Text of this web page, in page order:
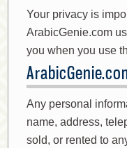
Your privacy is
ArabicGenie.com
you when you use
Any personal
name, address,
sold, or rented to